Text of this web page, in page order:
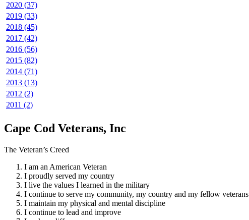
2020 (37)
2019 (33)
2018 (45)
2017 (42)
2016 (56)
2015 (82)
2014 (71)
2013 (13)
2012 (2)
2011 (2)
Cape Cod Veterans, Inc
The Veteran’s Creed
I am an American Veteran
I proudly served my country
I live the values I learned in the military
I continue to serve my community, my country and my fellow veterans
I maintain my physical and mental discipline
I continue to lead and improve